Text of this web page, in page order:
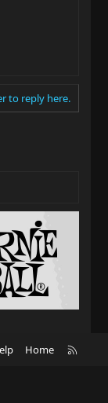
to reply here.
Home